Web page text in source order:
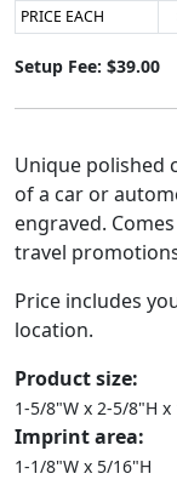
PRICE EACH
Setup Fee: $39.00
Unique polished
of a car or
engraved.
travel
Price includes
location.
Product size:
1-5/8"W x 2-5/8"H x
Imprint area:
1-1/8"W x 5/16"H